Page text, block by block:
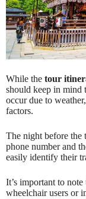
While the tour
should keep in mind
occur due to
factors.
The night before the
phone number and
easily identify their
It’s important to
wheelchair users or